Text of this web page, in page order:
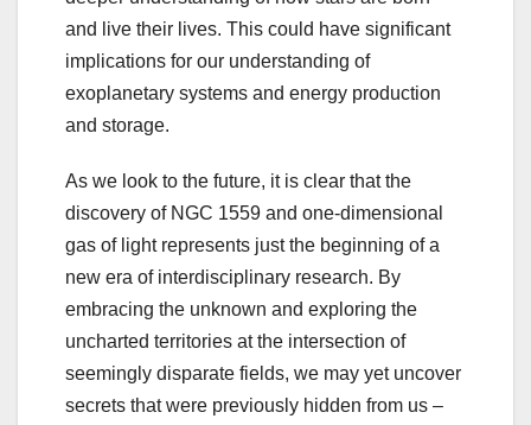
and live their lives. This could have significant
implications for our understanding of
exoplanetary systems and energy production
and storage.
As we look to the future, it is clear that the
discovery of NGC 1559 and one-dimensional
gas of light represents just the beginning of a
new era of interdisciplinary research. By
embracing the unknown and exploring the
uncharted territories at the intersection of
seemingly disparate fields, we may yet uncover
secrets that were previously hidden from us –